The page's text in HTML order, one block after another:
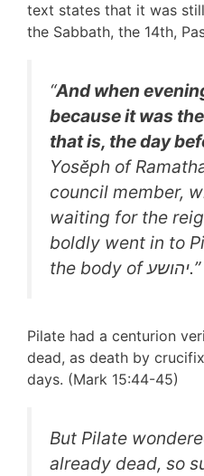
text states that it was
the Sabbath, the 14th,
“And when
because it was
that is, the day
Yosĕph of
council member,
waiting for the
boldly went in to
the body of יהושע.”
Pilate had a centurion
dead, as death by
days. (Mark 15:44-45)
But Pilate
already dead, so